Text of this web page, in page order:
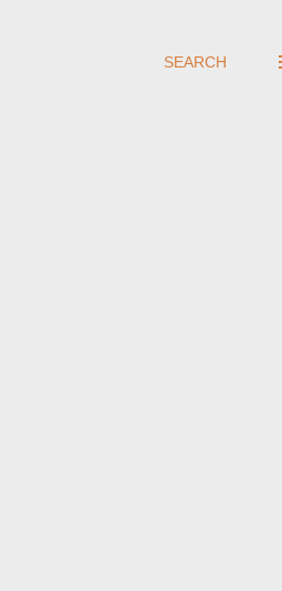
SEARCH